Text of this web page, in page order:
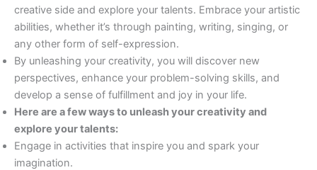
creative side and explore your talents. Embrace your artistic
abilities, whether it’s through painting, writing, singing, or
any other form of self-expression.
By unleashing your creativity, you will discover new
perspectives, enhance your problem-solving skills, and
develop a sense of fulfillment and joy in your life.
Here are a few ways to unleash your creativity and
explore your talents:
Engage in activities that inspire you and spark your
imagination.